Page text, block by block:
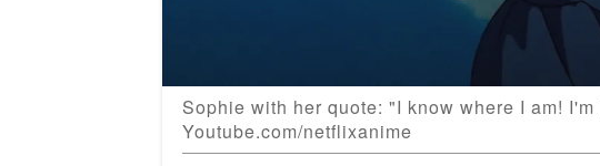
Sophie with her quote: "I know where I am!
Youtube.com/netflixanime